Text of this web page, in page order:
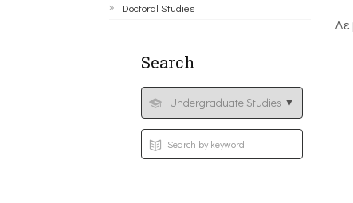
Doctoral Studies
Search
Δε